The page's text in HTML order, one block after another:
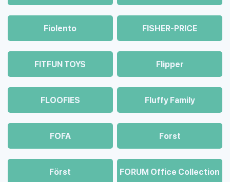
Fiolento FISHER-PRICE
FITFUN TOYS Flipper
FLOOFIES Fluffy Family
FOFA Forst
Först FORUM Office Collection